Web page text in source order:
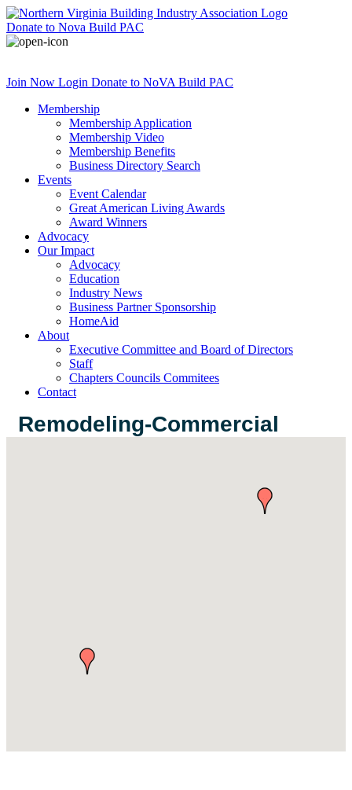
Donate to Nova Build PAC
Join Now Login Donate to NoVA Build PAC
Membership
Membership Application
Membership Video
Membership Benefits
Business Directory Search
Events
Event Calendar
Great American Living Awards
Award Winners
Advocacy
Our Impact
Advocacy
Education
Industry News
Business Partner Sponsorship
HomeAid
About
Executive Committee and Board of Directors
Staff
Chapters Councils Commitees
Contact
Remodeling-Commercial